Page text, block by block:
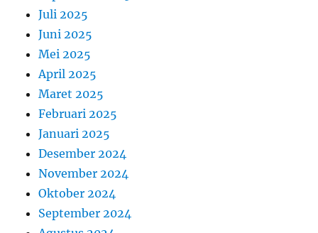
Juli 2025
Juni 2025
Mei 2025
April 2025
Maret 2025
Februari 2025
Januari 2025
Desember 2024
November 2024
Oktober 2024
September 2024